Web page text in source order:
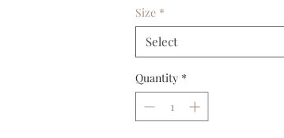
Size *
Select
Quantity *